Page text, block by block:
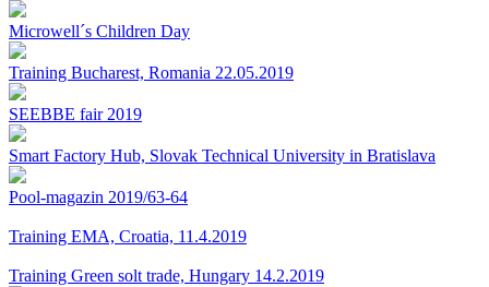
Microwell´s Children Day
Training Bucharest, Romania 22.05.2019
SEEBBE fair 2019
Smart Factory Hub, Slovak Technical University in Bratislava
Pool-magazin 2019/63-64
Training EMA, Croatia, 11.4.2019
Training Green solt trade, Hungary 14.2.2019